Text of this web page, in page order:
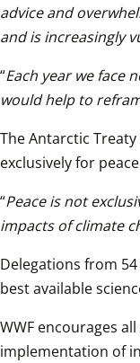
advice and
and is increasingly
“Each year we face
would help to
The Antarctic
exclusively for
“Peace is not
impacts of climate
Delegations from
best available
WWF encourages
implementation of